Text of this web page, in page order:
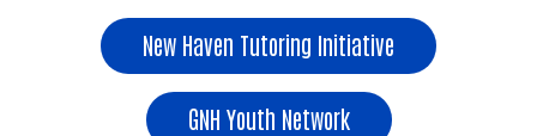
New Haven Tutoring Initiative
GNH Youth Network